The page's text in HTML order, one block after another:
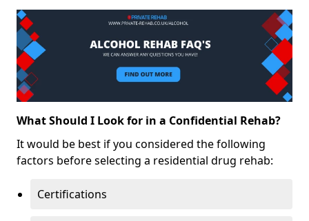
What Should I Look for in a Confidential Rehab?
It would be best if you considered the following
factors before selecting a residential drug rehab:
Certifications